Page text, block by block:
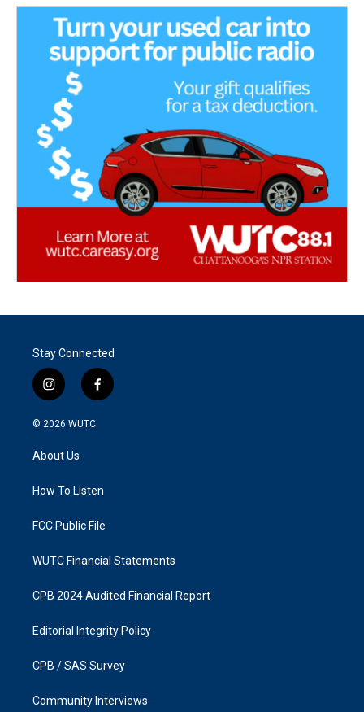
Stay Connected
i
n
s
a
g
a
f
a
k
© 2026 WUTC
About Us
How To Listen
FCC Public File
WUTC Financial Statements
CPB 2024 Audited Financial Report
Editorial Integrity Policy
CPB / SAS Survey
Community Interviews